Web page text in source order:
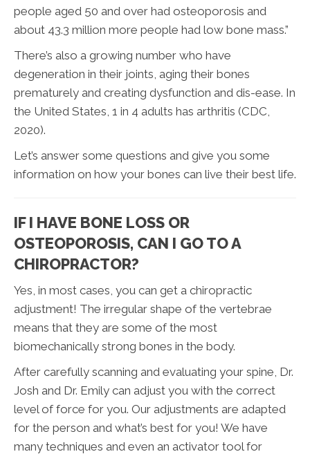
people aged 50 and over had osteoporosis and
about 43.3 million more people had low bone mass.”
There’s also a growing number who have
degeneration in their joints, aging their bones
prematurely and creating dysfunction and dis-ease. In
the United States, 1 in 4 adults has arthritis (CDC,
2020).
Let’s answer some questions and give you some
information on how your bones can live their best life.
IF I HAVE BONE LOSS OR
OSTEOPOROSIS, CAN I GO TO A
CHIROPRACTOR?
Yes, in most cases, you can get a chiropractic
adjustment! The irregular shape of the vertebrae
means that they are some of the most
biomechanically strong bones in the body.
After carefully scanning and evaluating your spine, Dr.
Josh and Dr. Emily can adjust you with the correct
level of force for you. Our adjustments are adapted
for the person and what’s best for you! We have
many techniques and even an activator tool for